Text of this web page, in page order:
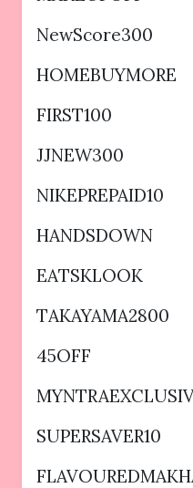
NewScore300
HOMEBUYMORE
FIRST100
JJNEW300
NIKEPREPAID10
HANDSDOWN
EATSKLOOK
TAKAYAMA2800
45OFF
SUPERSAVER10